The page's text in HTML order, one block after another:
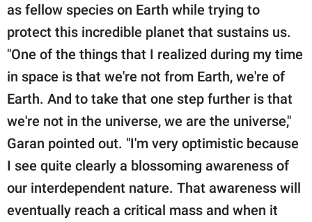
as fellow species on Earth while trying to
protect this incredible planet that sustains us.
"One of the things that I realized during my time
in space is that we're not from Earth, we're of
Earth. And to take that one step further is that
we're not in the universe, we are the universe,"
Garan pointed out. "I'm very optimistic because
I see quite clearly a blossoming awareness of
our interdependent nature. That awareness will
eventually reach a critical mass and when it